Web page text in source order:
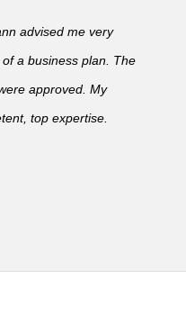
advised me very
a business plan. The
approved. My
top expertise.